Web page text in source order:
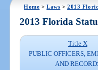
Home >Laws >2013
2013 Florida
Title X
PUBLIC OFFICERS,
AND